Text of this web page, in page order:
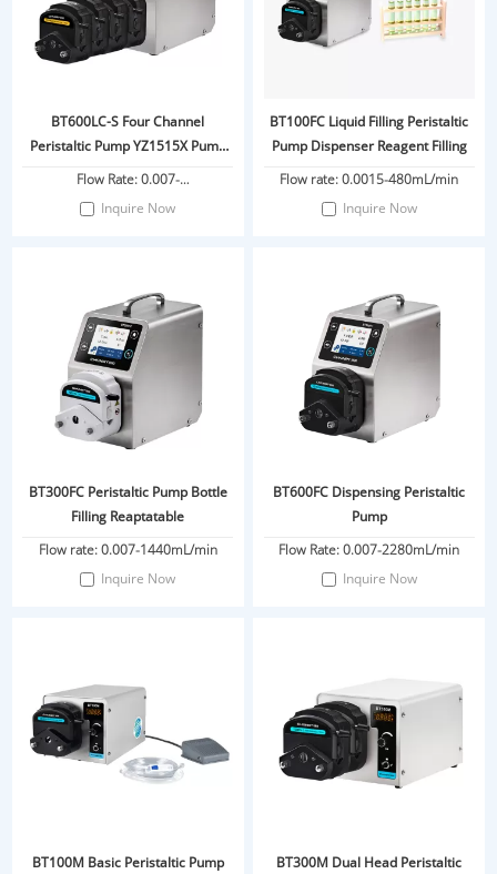
BT600LC-S Four Channel
Peristaltic Pump YZ1515X Pump
Head
Flow Rate: 0.007-
2280ml/min/channel
Inquire Now
BT100FC Liquid Filling Peristaltic
Pump Dispenser Reagent Filling
Flow rate: 0.0015-480mL/min
Inquire Now
BT300FC Peristaltic Pump Bottle
Filling Reaptatable
Flow rate: 0.007-1440mL/min
Inquire Now
BT600FC Dispensing Peristaltic
Pump
Flow Rate: 0.007-2280mL/min
Inquire Now
BT100M Basic Peristaltic Pump
BT300M Dual Head Peristaltic